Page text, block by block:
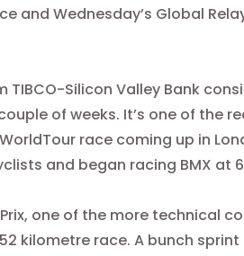
and Wednesday’s Global
Silicon Valley Bank
of weeks. It’s one of the
race coming up in
and began racing BMX at
one of the more technical
kilometre race. A bunch